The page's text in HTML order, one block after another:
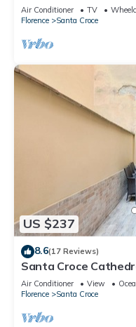
Air Conditioner TV
Florence
Santa Croce
US $237
8.6(17 Reviews)
Santa Croce
Air Conditioner View
Florence
Santa Croce